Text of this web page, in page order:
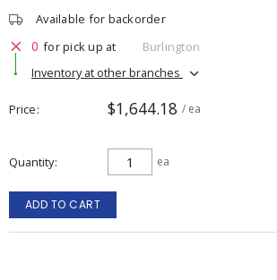
Available for backorder
0 for pick up at
Burlington
Inventory at other branches
Price $1,644.18 / ea
Quantity ea
ADD TO CART